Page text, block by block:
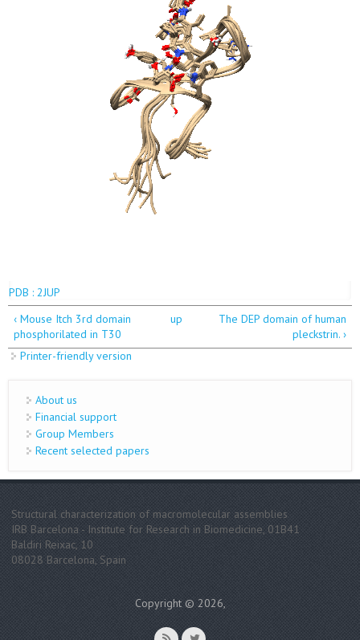
PDB : 2JUP
‹ Mouse Itch 3rd domain
phosphorilated in T30
up
The DEP domain of human
pleckstrin. ›
Printer-friendly version
About us
Financial support
Group Members
Recent selected papers
Structural characterization of macromolecular assemblies
IRB Barcelona - Institute for Research in Biomedicine, 01B41
Baldiri Reixac, 10
08028 Barcelona, Spain
Copyright © 2026,